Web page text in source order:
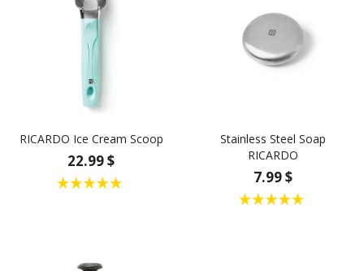
RICARDO Ice Cream Scoop
22.99 $
Stainless Steel Soap
RICARDO
7.99 $